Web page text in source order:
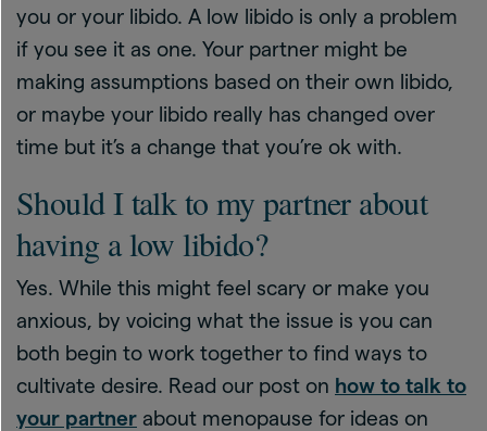
you or your libido. A low libido is only a problem
if you see it as one. Your partner might be
making assumptions based on their own libido,
or maybe your libido really has changed over
time but it’s a change that you’re ok with.
Should I talk to my partner about
having a low libido?
Yes. While this might feel scary or make you
anxious, by voicing what the issue is you can
both begin to work together to find ways to
cultivate desire. Read our post on how to talk to
your partner about menopause for ideas on